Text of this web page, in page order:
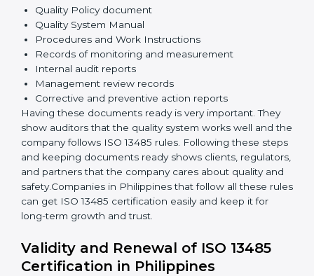
company’s work. Set clear Philippinesls to improve
safety and quality.
Implementation and Operation:Set up processes
to control quality. Train employees so everyone
knows their job and follows ISO 13485 rules
correctly.
Checking and Monitoring:Measure and monitor
quality performance. Do audits to check if the
quality system works properly. Fix problems if they
happen.
Management Review:Leaders must review the
quality system regularly to make sure it works well
and meets Philippinesls.
Continuous Improvement:ISO 13485 is about
always getting better. Companies should keep
safety.
Documents Needed for ISO 13485 Certification: